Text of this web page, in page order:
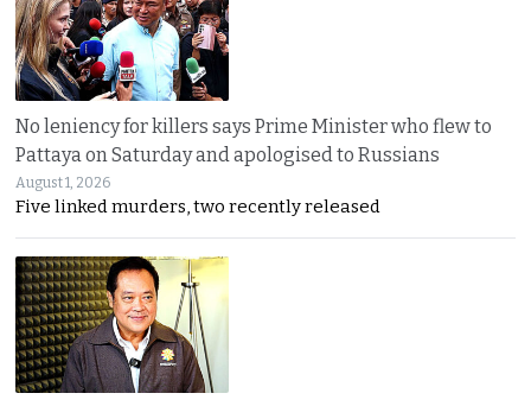
No leniency for killers says Prime Minister who flew to
Pattaya on Saturday and apologised to Russians
August 1, 2026
Five linked murders, two recently released